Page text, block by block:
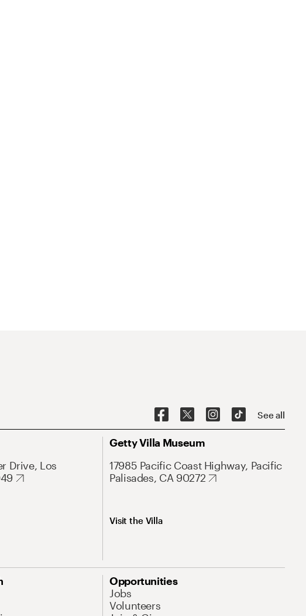
See all
Drive, Los
Getty Villa Museum
17985 Pacific Coast Highway, Pacific
Palisades, CA 90272
Visit the Villa
Opportunities
Jobs
Volunteers